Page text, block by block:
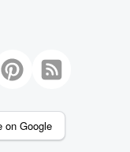
on Google